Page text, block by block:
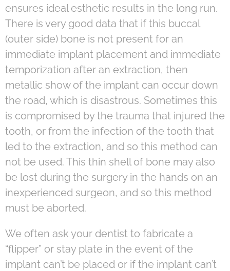
ensures ideal esthetic results in the long run.
There is very good data that if this buccal
(outer side) bone is not present for an
immediate implant placement and immediate
temporization after an extraction, then
metallic show of the implant can occur down
the road, which is disastrous. Sometimes this
is compromised by the trauma that injured the
tooth, or from the infection of the tooth that
led to the extraction, and so this method can
not be used. This thin shell of bone may also
be lost during the surgery in the hands on an
inexperienced surgeon, and so this method
must be aborted.
We often ask your dentist to fabricate a
“flipper” or stay plate in the event of the
implant can’t be placed or if the implant can’t